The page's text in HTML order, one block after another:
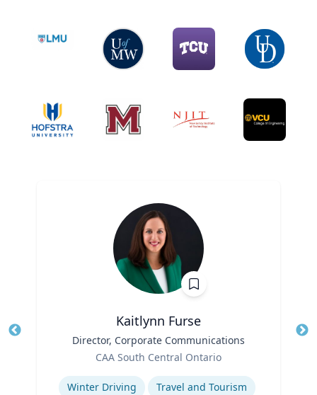
Kaitlynn Furse
Director, Corporate Communications
CAA South Central Ontario
Expertise
Winter Driving
Travel and Tourism